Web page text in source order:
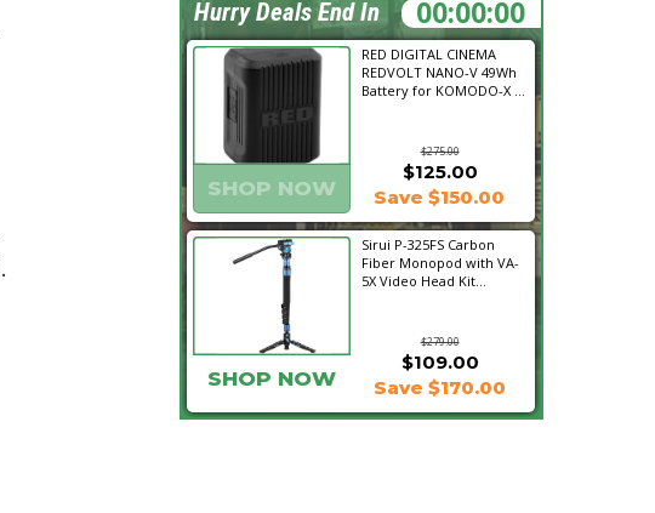
RED DIGITAL CINEMA
REDVOLT NANO-V 49Wh
Battery for KOMODO-X ...
$275.00
SHOP NOW
$125.00
Save $150.00
Sirui P-325FS Carbon
Fiber Monopod with VA-
5X Video Head Kit...
$279.00
$109.00
SHOP NOW Save $170.00
14:51:37
Hurry Deals End In